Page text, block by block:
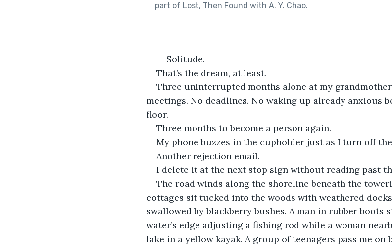
part of Lost, Then Found with A. Y. Chao.
	Solitude.
That’s the dream, at least.
Three uninterrupted months alone at my
meetings. No deadlines. No waking up already anxious
floor.
Three months to become a person again.
My phone buzzes in the cupholder just as I turn off
Another rejection email.
I delete it at the next stop sign without reading past
The road winds along the shoreline beneath the
cottages sit tucked into the woods with weathered
swallowed by blackberry bushes. A man in rubber boots
water’s edge adjusting a fishing rod while a woman
lake in a yellow kayak. A group of teenagers pass me